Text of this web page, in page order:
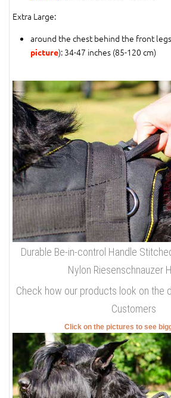
Extra Large:
around the chest behind the front
picture): 34-47 inches (85-120 cm)
Durable Be-in-control Handle
Nylon Riesenschnauzer
Check how our products look on the
Customers
Click on the pictures to see